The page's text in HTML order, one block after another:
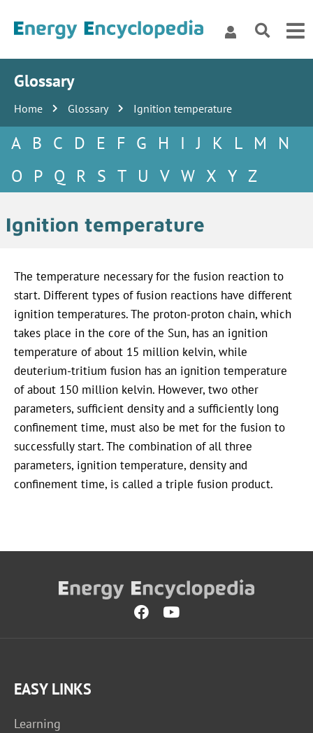
Glossary
Home Glossary Ignition temperature
A B C D E F G H I J K L M
N
O
P Q R S T U V W X Y Z
Ignition temperature
The temperature necessary for the fusion reaction to
start. Different types of fusion reactions have different
ignition temperatures. The proton-proton chain, which
takes place in the core of the Sun, has an ignition
temperature of about 15 million kelvin, while
deuterium-tritium fusion has an ignition temperature
of about 150 million kelvin. However, two other
parameters, sufficient density and a sufficiently long
confinement time, must also be met for the fusion to
successfully start. The combination of all three
parameters, ignition temperature, density and
confinement time, is called a triple fusion product.
EASY LINKS
Learning